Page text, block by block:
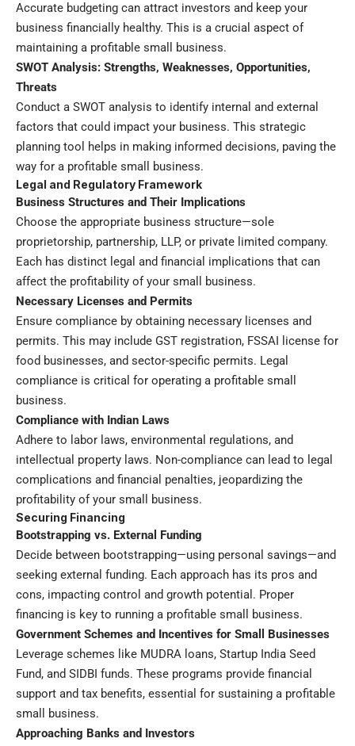
Accurate budgeting can attract investors and keep your
business financially healthy. This is a crucial aspect of
maintaining a profitable small business.
SWOT Analysis: Strengths, Weaknesses, Opportunities,
Threats
Conduct a SWOT analysis to identify internal and external
factors that could impact your business. This strategic
planning tool helps in making informed decisions, paving the
way for a profitable small business.
Legal and Regulatory Framework
Business Structures and Their Implications
Choose the appropriate business structure—sole
proprietorship, partnership, LLP, or private limited company.
Each has distinct legal and financial implications that can
affect the profitability of your small business.
Necessary Licenses and Permits
Ensure compliance by obtaining necessary licenses and
permits. This may include GST registration, FSSAI license for
food businesses, and sector-specific permits. Legal
compliance is critical for operating a profitable small
business.
Compliance with Indian Laws
Adhere to labor laws, environmental regulations, and
intellectual property laws. Non-compliance can lead to legal
complications and financial penalties, jeopardizing the
profitability of your small business.
Securing Financing
Bootstrapping vs. External Funding
Decide between bootstrapping—using personal savings—and
seeking external funding. Each approach has its pros and
cons, impacting control and growth potential. Proper
financing is key to running a profitable small business.
Government Schemes and Incentives for Small Businesses
Leverage schemes like MUDRA loans, Startup India Seed
Fund, and SIDBI funds. These programs provide financial
support and tax benefits, essential for sustaining a profitable
small business.
Approaching Banks and Investors